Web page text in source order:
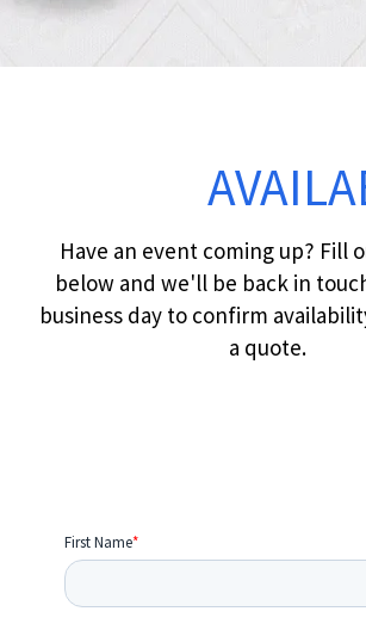
Have an event coming up? Fill
below and we'll be back in
business day to confirm
a quote.